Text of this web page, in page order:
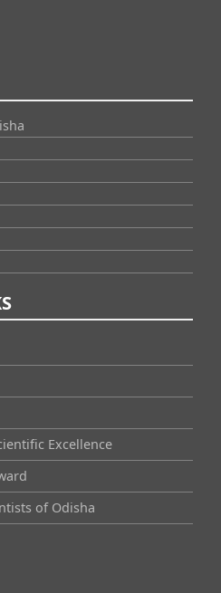
Excellence
of Odisha